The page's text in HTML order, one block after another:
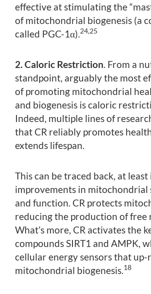
effective at stimulating the
of mitochondrial biogenesis (a
called PGC-1α). 24,25
2. Caloric Restriction . From a
standpoint, arguably the most
of promoting mitochondrial
and biogenesis is caloric
Indeed, multiple lines of
that CR reliably promotes
extends lifespan.
This can be traced back, at
improvements in mitochondrial
and function. CR protects
reducing the production of free
What’s more, CR activates the
compounds SIRT1 and AMPK,
cellular energy sensors that
mitochondrial biogenesis. 18